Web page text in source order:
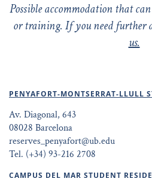
Possible accommodation that
or training. If you need further
us.
PENYAFORT-MONTSERRAT-LLULL
Av. Diagonal, 643
08028 Barcelona
reserves_penyafort@ub.edu
Tel. (+34) 93-216 2708
CAMPUS DEL MAR STUDENT